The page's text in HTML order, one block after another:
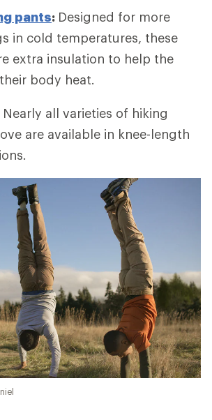
pants: Designed for more
in cold temperatures, these
extra insulation to help the
body heat.
Nearly all varieties of hiking
are available in knee-length